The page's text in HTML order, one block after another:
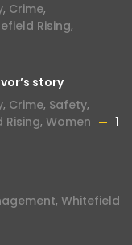
, Crime,
Rising,
story
, Crime, Safety,
Rising, Women
1
, Whitefield